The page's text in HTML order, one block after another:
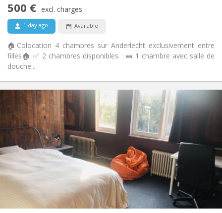
500 € excl. charges
1 day ago Available
🏠Colocation 4 chambres sur Anderlecht exclusivement entre
filles🏠 ✅ 2 chambres disponibles : 🛌 1 chambre avec salle de
douche...
Practical Info
Rent:
510 €
108 €
12 months
Domiciliation:
No
Arrangement
Shared bathroom
Shared kitchen
Surface:
25 m
2
Private rooms: